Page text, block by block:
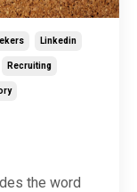
Linkedin
Recruiting
the word